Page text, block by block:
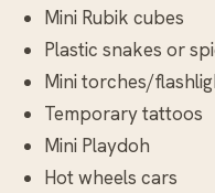
Mini Rubik cubes
Plastic snakes or
Mini torches/
Temporary tattoos
Mini Playdoh
Hot wheels cars